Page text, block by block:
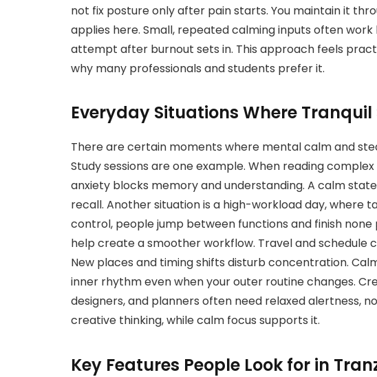
not fix posture only after pain starts. You maintain it
applies here. Small, repeated calming inputs often
attempt after burnout sets in. This approach feels
why many professionals and students prefer it.
Everyday Situations Where
There are certain moments where mental calm and
Study sessions are one example. When reading
anxiety blocks memory and understanding. A calm
recall. Another situation is a high-workload day, where
control, people jump between functions and finish none
help create a smoother workflow. Travel and schedule
New places and timing shifts disturb concentration.
inner rhythm even when your outer routine changes.
designers, and planners often need relaxed alertness,
creative thinking, while calm focus supports it.
Key Features People Look for in